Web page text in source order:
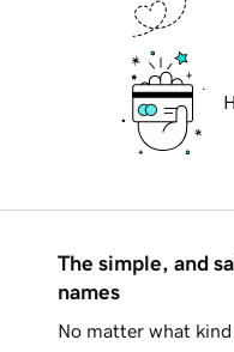
The simple, and
names
No matter what